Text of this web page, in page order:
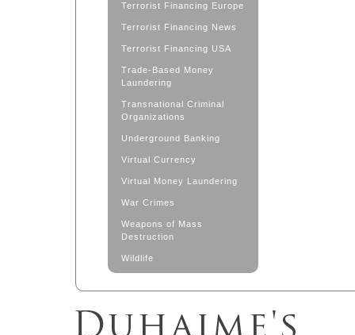
Terrorist Financing Europe
Terrorist Financing News
Terrorist Financing USA
Trade-Based Money
Laundering
Transnational Criminal
Organizations
Underground Banking
Virtual Currency
Virtual Money Laundering
War Crimes
Weapons of Mass
Destruction
Wildlife